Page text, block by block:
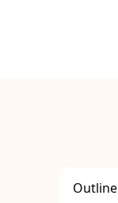
Outline